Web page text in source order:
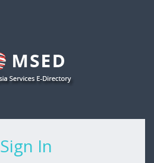
Sign In